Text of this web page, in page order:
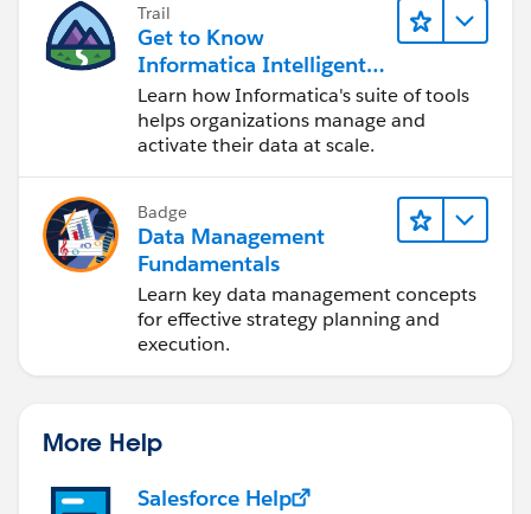
Trail
Get to Know
Informatica Intelligent
Data Management
Cloud (IDMC)
Learn how Informatica's suite of tools
helps organizations manage and
activate their data at scale.
Badge
Data Management
Fundamentals
Learn key data management concepts
for effective strategy planning and
execution.
More Help
Salesforce Help